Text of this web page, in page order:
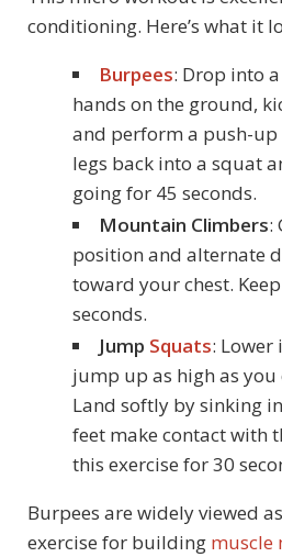
conditioning. Here’s what it
Burpees: Drop into
hands on the ground,
and perform a push-
legs back into a squat
going for 45 seconds.
Mountain Climbers:
position and alternate
toward your chest.
seconds.
Jump Squats: Lower
jump up as high as you
Land softly by sinking
feet make contact with
this exercise for 30
Burpees are widely viewed
exercise for building muscle